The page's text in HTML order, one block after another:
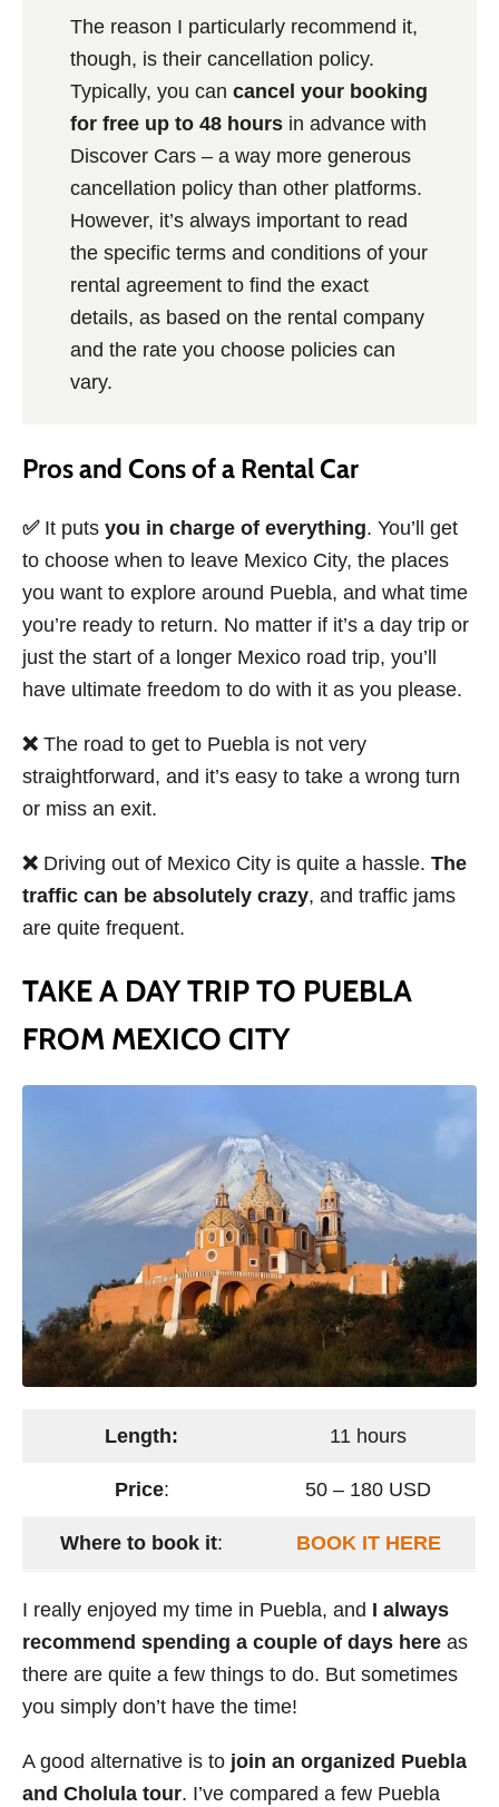
The reason I particularly recommend it,
though, is their cancellation policy.
Typically, you can cancel your booking
for free up to 48 hoursin advance with
Discover Cars – a way more generous
cancellation policy than other platforms.
However, it’s always important to read
the specific terms and conditions of your
rental agreement to find the exact
details, as based on the rental company
and the rate you choose policies can
vary.
Pros and Cons of a Rental Car
✅It puts you in charge of everything. You’ll get
to choose when to leave Mexico City, the places
you want to explore around Puebla, and what time
you’re ready to return. No matter if it’s a day trip or
just the start of a longer Mexico road trip, you’ll
have ultimate freedom to do with it as you please.
❌ The road to get to Puebla is not very
straightforward, and it’s easy to take a wrong turn
or miss an exit.
❌ Driving out of Mexico City is quite a hassle. The
traffic can be absolutely crazy, and traffic jams
are quite frequent.
TAKE A DAY TRIP TO PUEBLA
FROM MEXICO CITY
Length: 11 hours
Price: 50 – 180 USD
Where to book it: BOOK IT HERE
I really enjoyed my time in Puebla, and I always
recommend spending a couple of days here as
there are quite a few things to do. But sometimes
you simply don’t have the time!
A good alternative is to join an organized Puebla
and Cholula tour. I’ve compared a few Puebla